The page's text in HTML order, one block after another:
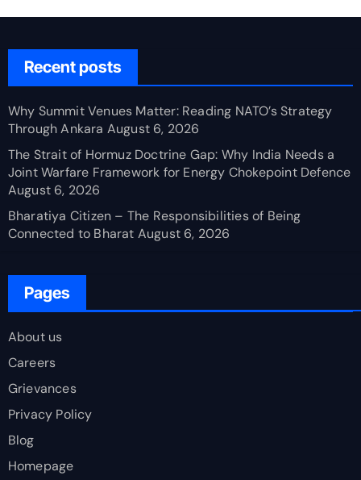
Recent posts
Why Summit Venues Matter: Reading NATO’s Strategy
Through Ankara August 6, 2026
The Strait of Hormuz Doctrine Gap: Why India Needs a
Joint Warfare Framework for Energy Chokepoint Defence
August 6, 2026
Bharatiya Citizen – The Responsibilities of Being
Connected to Bharat August 6, 2026
Pages
About us
Careers
Grievances
Privacy Policy
Blog
Homepage